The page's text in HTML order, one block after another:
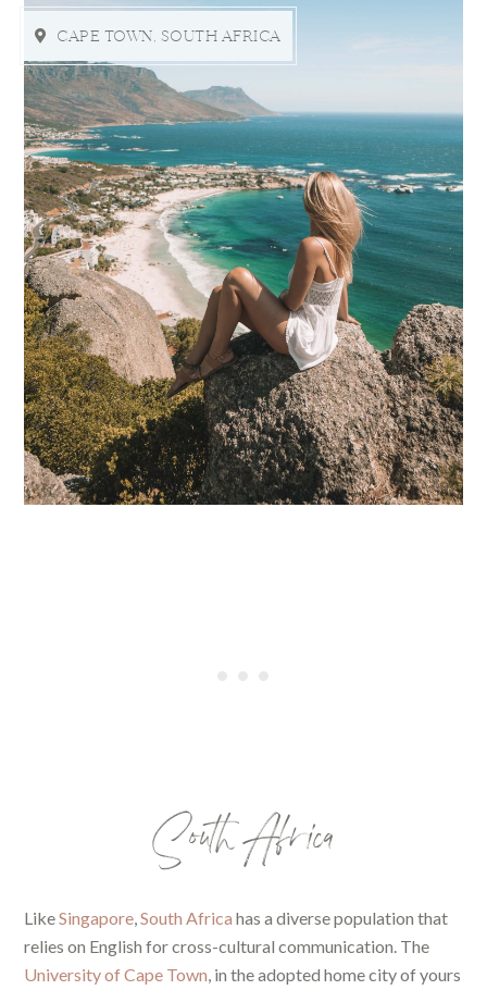
CAPE TOWN, SOUTH AFRICA
South Africa
LikeSingapore ,South Africa has a diverse population that
relies on English for cross-cultural communication. The
University of Cape Town , in the adopted home city of yours